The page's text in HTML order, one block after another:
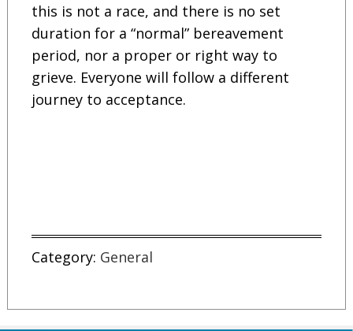
this is not a race, and there is no set
duration for a “normal” bereavement
period, nor a proper or right way to
grieve. Everyone will follow a different
journey to acceptance.
Category: General